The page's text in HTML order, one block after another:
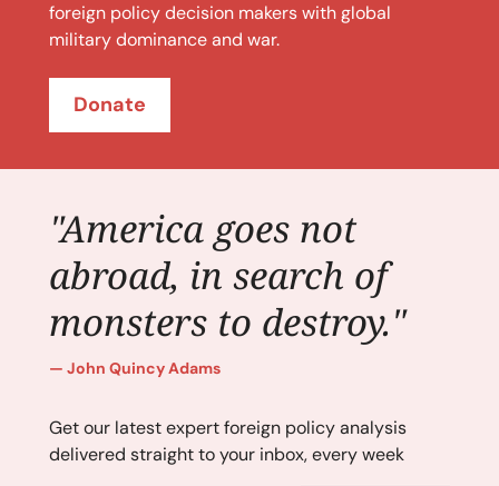
foreign policy decision makers with global
military dominance and war.
Donate
"America goes not
abroad, in search of
monsters to destroy."
John Quincy Adams
Get our latest expert foreign policy analysis
delivered straight to your inbox, every week